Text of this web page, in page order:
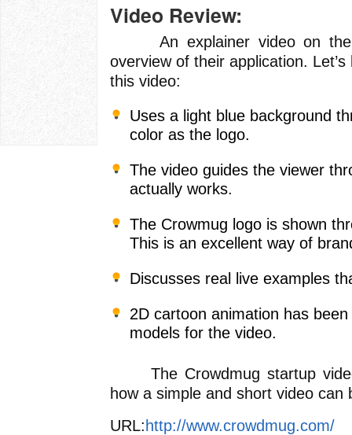
Video Review:
An explainer video on their
overview of their application.
this video:
Uses a light blue background
color as the logo.
The video guides the viewer
actually works.
The Crowmug logo is shown
This is an excellent way of
Discusses real live examples
2D cartoon animation has
models for the video.
The Crowdmug startup
how a simple and short video can
URL: http://www.crowdmug.com/